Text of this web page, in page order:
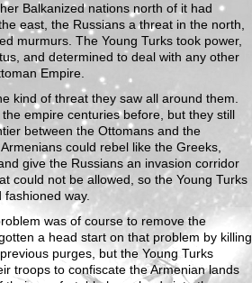
Balkanized nations north of it had
east, the Russians a threat in the north,
murmurs. The Young Turks took power,
and determined to deal with any other
Empire.
kind of threat they saw all around them.
empire centuries before, but they still
between the Ottomans and the
could rebel like the Greeks,
give the Russians an invasion corridor
could not be allowed, so the Young Turks
way.
was of course to remove the
a head start on that problem by killing
purges, but the Young Turks
troops to confiscate the Armenian lands